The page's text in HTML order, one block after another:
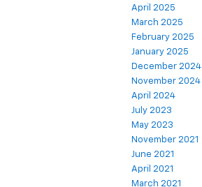
April 2025
March 2025
February 2025
January 2025
December 2024
November 2024
April 2024
July 2023
May 2023
November 2021
June 2021
April 2021
March 2021